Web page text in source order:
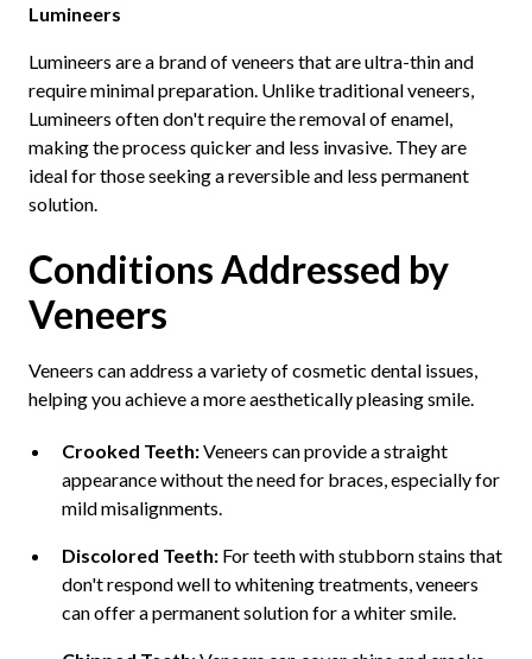
Lumineers
Lumineers are a brand of veneers that are ultra-thin and
require minimal preparation. Unlike traditional veneers,
Lumineers often don't require the removal of enamel,
making the process quicker and less invasive. They are
ideal for those seeking a reversible and less permanent
solution.
Conditions Addressed by
Veneers
Veneers can address a variety of cosmetic dental issues,
helping you achieve a more aesthetically pleasing smile.
Crooked Teeth:Veneers can provide a straight
appearance without the need for braces, especially for
mild misalignments.
Discolored Teeth:For teeth with stubborn stains that
don't respond well to whitening treatments, veneers
can offer a permanent solution for a whiter smile.